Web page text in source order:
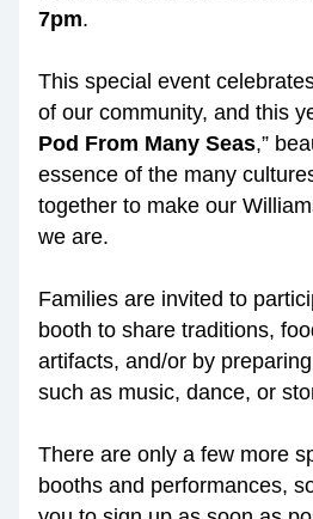
7pm.
This special event
of our community, and this
Pod From Many Seas,”
essence of the many
together to make our
we are.
Families are invited to
booth to share traditions,
artifacts, and/or by
such as music, dance, or
There are only a few more
booths and performances,